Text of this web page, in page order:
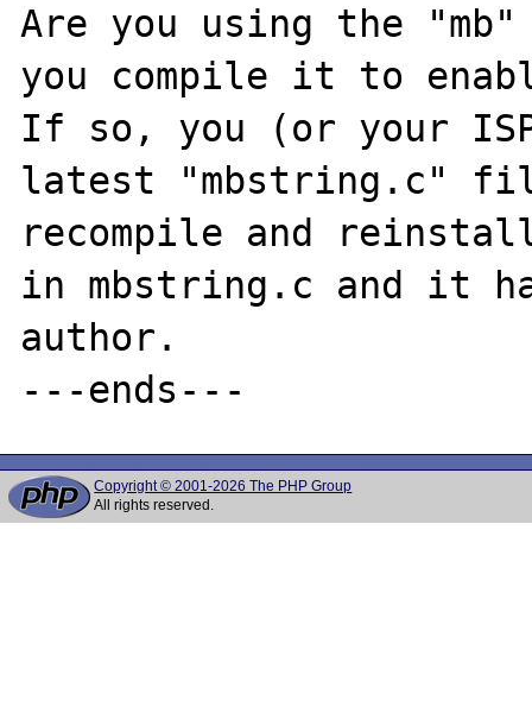
Are you using the
you compile it to
If so, you (or your
latest "mbstring.c"
recompile and
in mbstring.c and it
author.
Copyright © 2001-2026 The PHP Group
All rights reserved.